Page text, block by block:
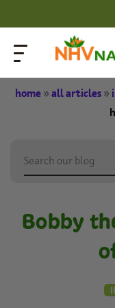
home»all articles»
Bobby